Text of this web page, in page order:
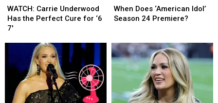
Carrie
Underwood
Has
for
WATCH: Carrie Underwood
Has the Perfect Cure for ‘6
7′
Carrie
Underwood
Has
for
Does
‘American
24
Premiere?
When Does ‘American Idol’
Season 24 Premiere?
Does
‘American
24
Premiere?